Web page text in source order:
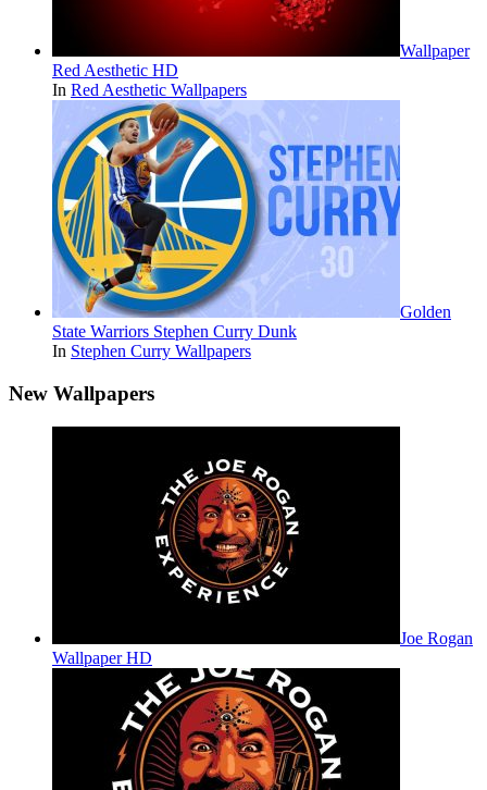
Wallpaper
Red Aesthetic HD
In Red Aesthetic Wallpapers
Golden
State Warriors Stephen Curry Dunk
In Stephen Curry Wallpapers
New Wallpapers
Joe Rogan
Wallpaper HD